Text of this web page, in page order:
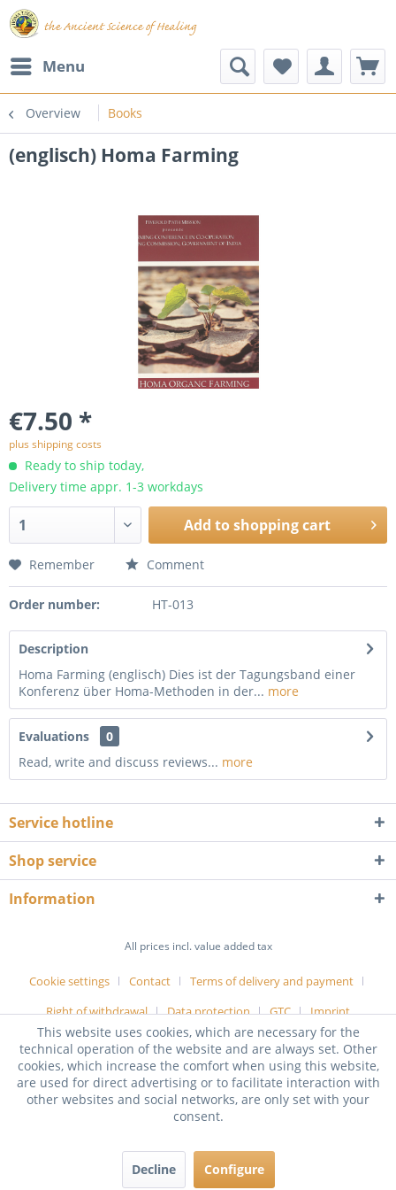
Menu
Overview Books
(englisch) Homa Farming
€7.50 *
plus shipping costs
Ready to ship today,
Delivery time appr. 1-3 workdays
Add toshopping cart
Remember Comment
Order number: HT-013
Description
Homa Farming (englisch) Dies ist der Tagungsband einer
Konferenz über Homa-Methoden in der... more
Evaluations
0
Read, write and discuss reviews... more
Service hotline
Shop service
Information
All prices incl. value added tax
Cookie settings Contact
Terms of delivery and payment
Right of withdrawal
Data protection GTC Imprint
This website uses cookies, which are necessary for the
technical operation of the website and are always set. Other
cookies, which increase the comfort when using this website,
are used for direct advertising or to facilitate interaction with
other websites and social networks, are only set with your
consent.
Decline Configure